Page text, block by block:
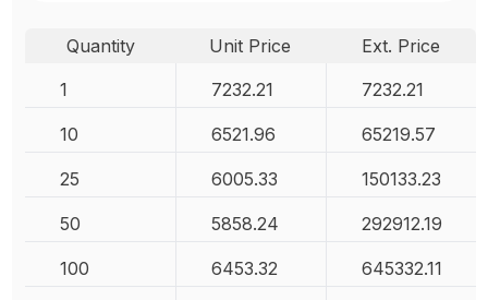
Quantity Unit Price
Ext. Price
1
7232.21 7232.21
10 6521.96 65219.57
25 6005.33 150133.23
50 5858.24 292912.19
100 6453.32 645332.11